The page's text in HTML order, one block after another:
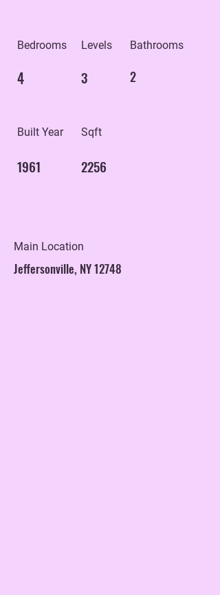
Bedrooms
4
Built Year
1961
Levels
3
Bathrooms
2
Sqft
2256
Main Location
Jeffersonville, NY 12748